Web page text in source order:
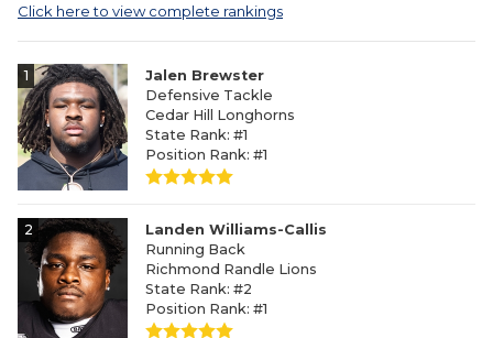
Click here to view complete rankings
1
Jalen Brewster
Defensive Tackle
Cedar Hill Longhorns
State Rank: #1
Position Rank: #1
2
Landen Williams-Callis
Running Back
Richmond Randle Lions
State Rank: #2
Position Rank: #1